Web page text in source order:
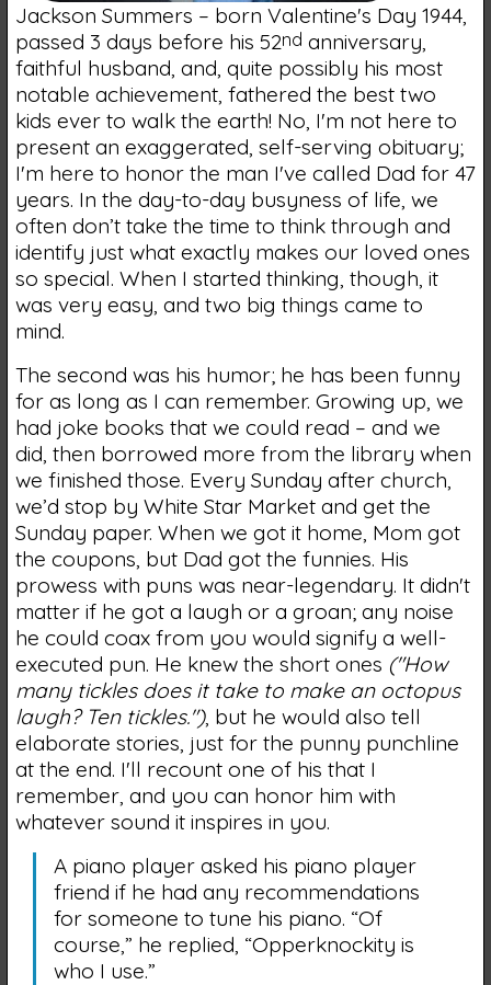
Jackson Summers – born Valentine's Day 1944,
passed 3 days before his 52nd anniversary,
faithful husband, and, quite possibly his most
notable achievement, fathered the best two
kids ever to walk the earth! No, I'm not here to
present an exaggerated, self-serving obituary;
I'm here to honor the man I've called Dad for 47
years. In the day-to-day busyness of life, we
often don’t take the time to think through and
identify just what exactly makes our loved ones
so special. When I started thinking, though, it
was very easy, and two big things came to
mind.
The second was his humor; he has been funny
for as long as I can remember. Growing up, we
had joke books that we could read – and we
did, then borrowed more from the library when
we finished those. Every Sunday after church,
we’d stop by White Star Market and get the
Sunday paper. When we got it home, Mom got
the coupons, but Dad got the funnies. His
prowess with puns was near-legendary. It didn't
matter if he got a laugh or a groan; any noise
he could coax from you would signify a well-
executed pun. He knew the short ones ("How
many tickles does it take to make an octopus
laugh? Ten tickles."), but he would also tell
elaborate stories, just for the punny punchline
at the end. I'll recount one of his that I
remember, and you can honor him with
whatever sound it inspires in you.
A piano player asked his piano player
friend if he had any recommendations
for someone to tune his piano. “Of
course,” he replied, “Opperknockity is
who I use.”